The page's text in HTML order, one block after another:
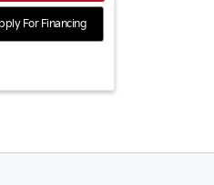
For Financing